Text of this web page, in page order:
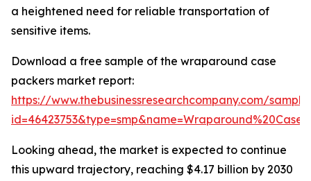
a heightened need for reliable transportation of
sensitive items.
Download a free sample of the wraparound case
packers market report:
https://www.thebusinessresearchcompany.com/
Looking ahead, the market is expected to continue
this upward trajectory, reaching $4.17 billion by 2030